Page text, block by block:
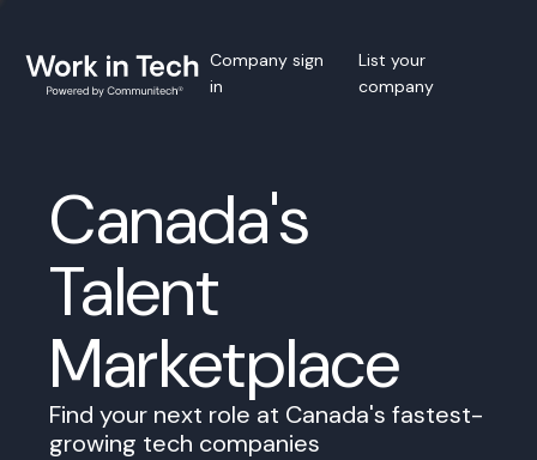
Company sign
in
List your
company
Canada's
Talent
Marketplace
Find your next role at Canada's fastest-
growing tech companies